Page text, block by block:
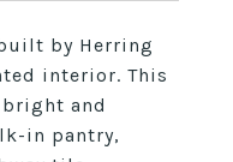
by Herring
interior. This
and
in pantry,